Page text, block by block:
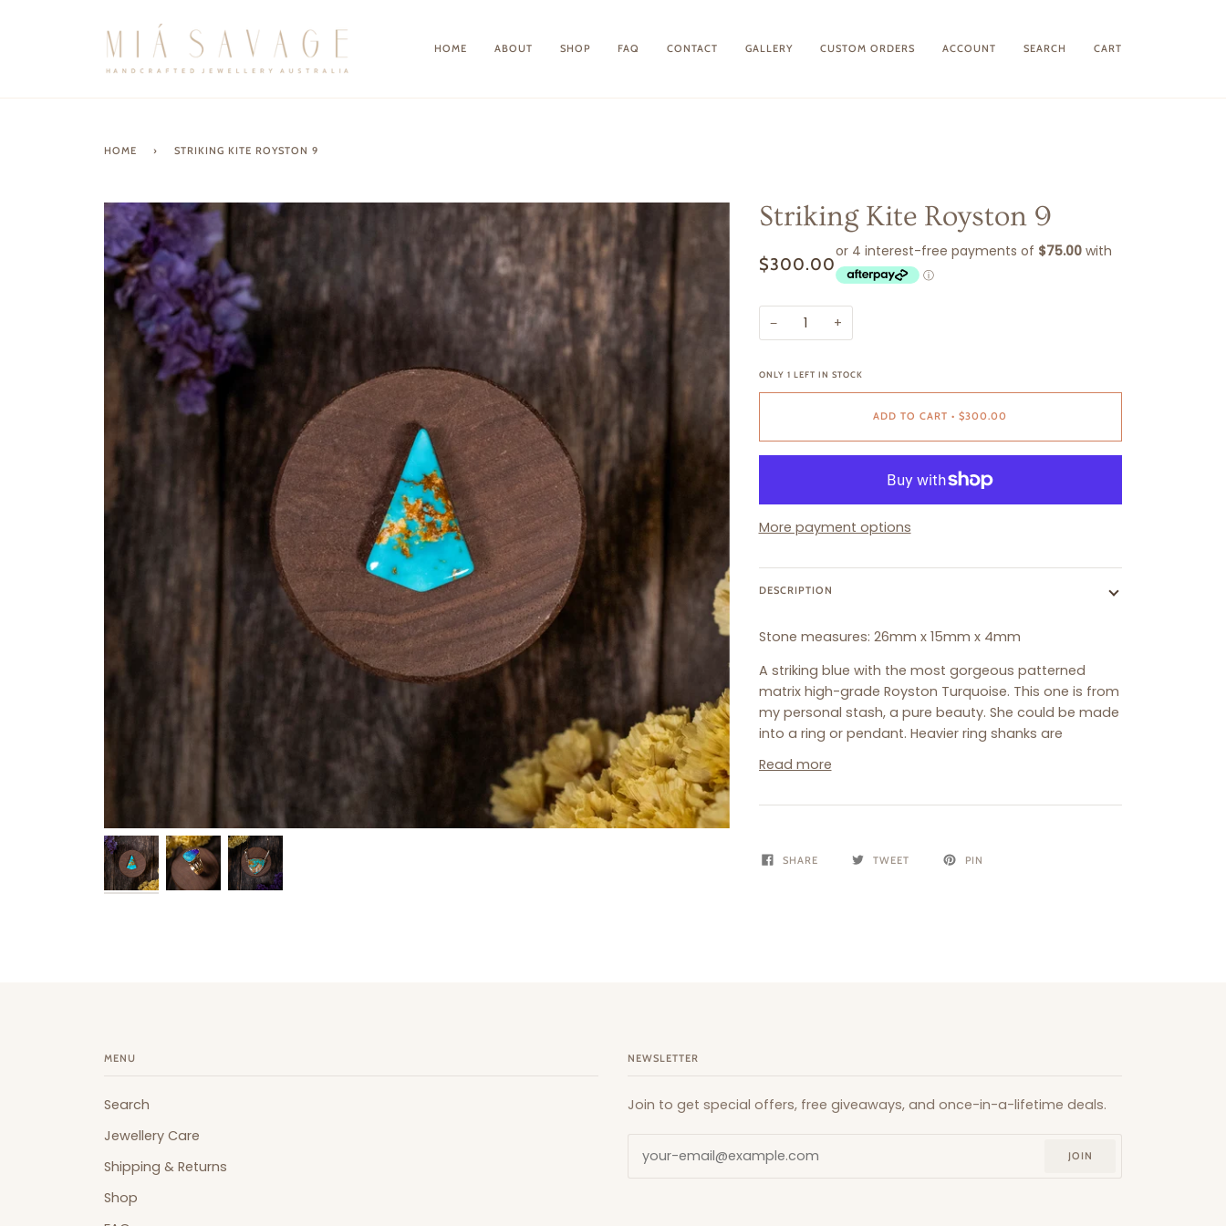
HOME ABOUT SHOP FAQ CONTACT GALLERY CUSTOM ORDERS ACCOUNT SEARCH CART
HOME › STRIKING KITE ROYSTON 9
Striking Kite Royston 9
$300.00
− +
ONLY 1 LEFT IN STOCK
ADD TO CART • $300.00
More payment options
DESCRIPTION
Stone measures: 26mm x 15mm x 4mm
A striking blue with the most gorgeous patterned
matrix high-grade Royston Turquoise. This one is from
my personal stash, a pure beauty. She could be made
into a ring or pendant. Heavier ring shanks are
Read more
SHARE TWEET PIN
MENU
Search
Jewellery Care
Shipping & Returns
Shop
NEWSLETTER
Join to get special offers, free giveaways, and once-in-a-lifetime deals.
JOIN